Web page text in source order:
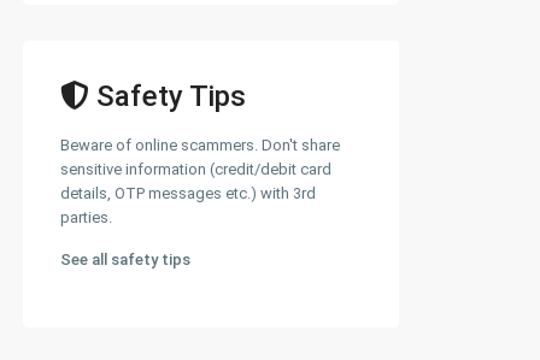
Safety Tips
Beware of online scammers. Don't share
sensitive information (credit/debit card
details, OTP messages etc.) with 3rd
parties.
See all safety tips